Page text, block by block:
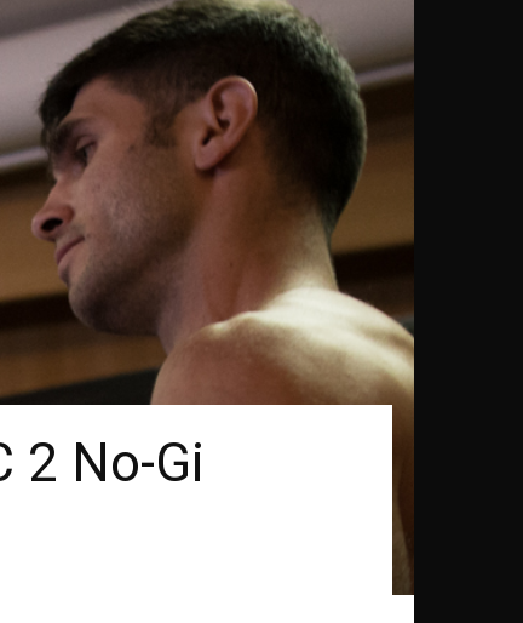
2 No-Gi